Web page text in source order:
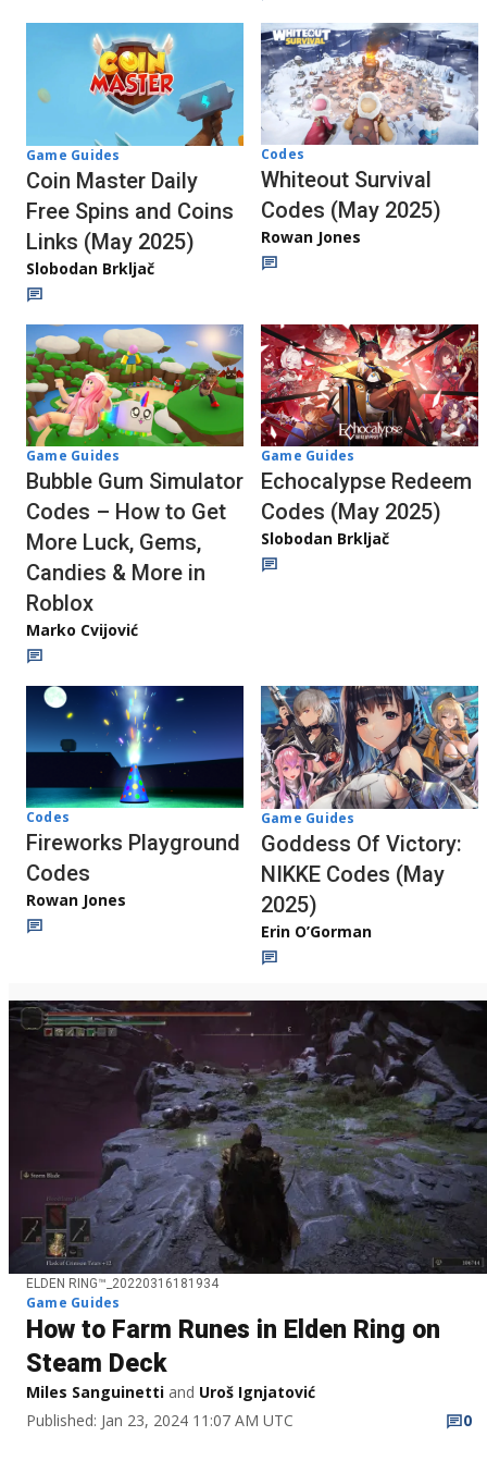
Game Guides
Coin Master Daily
Free Spins and Coins
Links (May 2025)
Slobodan Brkljač
Codes
Whiteout Survival
Codes (May 2025)
Rowan Jones
Game Guides
Bubble Gum Simulator
Codes – How to Get
More Luck, Gems,
Candies & More in
Roblox
Marko Cvijović
Game Guides
Echocalypse Redeem
Codes (May 2025)
Slobodan Brkljač
Codes
Fireworks Playground
Codes
Rowan Jones
Game Guides
Goddess Of Victory:
NIKKE Codes (May
2025)
Erin O’Gorman
ELDEN RING™_20220316181934
Game Guides
How to Farm Runes in Elden Ring on
Steam Deck
Miles Sanguinetti and Uroš Ignjatović
Published: Jan 23, 2024 11:07 AM UTC
0